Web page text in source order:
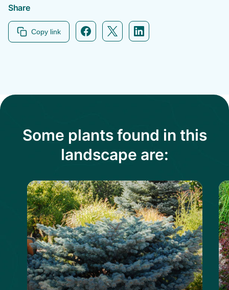
Share
Copy link
Some plants found in this
landscape are: